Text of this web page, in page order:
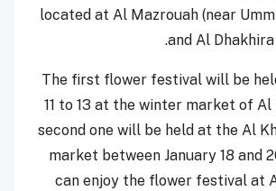
located at Al Mazrouah (near
and Al
The first flower festival will be
11 to 13 at the winter market of Al
second one will be held at the Al
market between January 18 and
can enjoy the flower festival at